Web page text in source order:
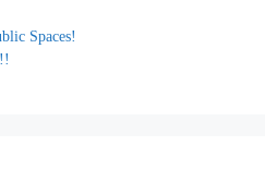
Spaces!